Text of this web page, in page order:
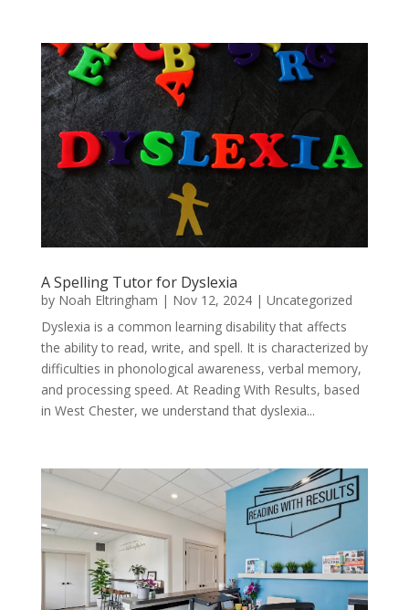
A Spelling Tutor for Dyslexia
by Noah Eltringham | Nov 12, 2024| Uncategorized
Dyslexia is a common learning disability that affects
the ability to read, write, and spell. It is characterized by
difficulties in phonological awareness, verbal memory,
and processing speed. At Reading With Results, based
in West Chester, we understand that dyslexia...